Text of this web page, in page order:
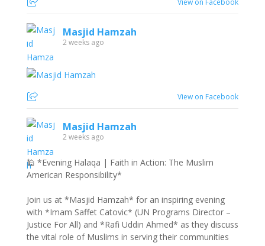
Masjid Hamzah
2 weeks ago
View on Facebook
Masjid Hamzah
2 weeks ago
🕌 *Evening Halaqa | Faith in Action: The Muslim
American Responsibility*
Join us at *Masjid Hamzah* for an inspiring evening
with *Imam Saffet Catovic* (UN Programs Director –
Justice For All) and *Rafi Uddin Ahmed* as they discuss
the vital role of Muslims in serving their communities